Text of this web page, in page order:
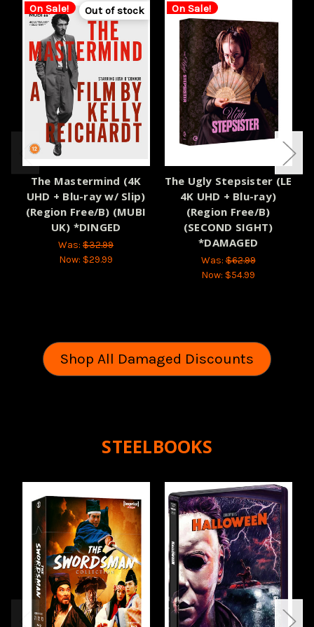
Out of stock
On Sale!
The Mastermind (4K
UHD + Blu-ray w/ Slip)
(Region Free/B) (MUBI
UK) *DINGED
Was: $32.99
Now: $29.99
On Sale!
The Ugly Stepsister (LE
4K UHD + Blu-ray)
(Region Free/B)
(SECOND SIGHT)
*DAMAGED
Was:$62.99
Now: $54.99
Shop All Damaged Discounts
STEELBOOKS